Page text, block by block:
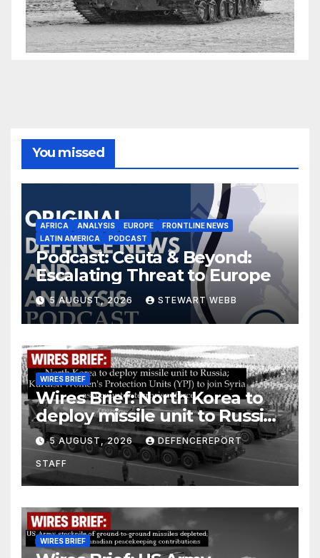
You missed
AFRICA ANALYSIS EUROPE
FRONTLINE NEWS
LATIN AMERICA
PODCAST
Podcast: Ceuta & Beyond:
Escalating Threat to Europe
5 AUGUST, 2026 STEWART WEBB
WIRES BRIEF
Wires Brief: North Korea to
deploy missile unit to Russia;
Kurdish Women’s Protection
Units (YPJ) to join Syria as a
counter-terrorism force
5 AUGUST, 2026 DEFENCEREPORT
STAFF
WIRES BRIEF